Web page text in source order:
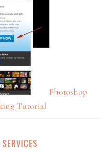
Photoshop
Tutorial